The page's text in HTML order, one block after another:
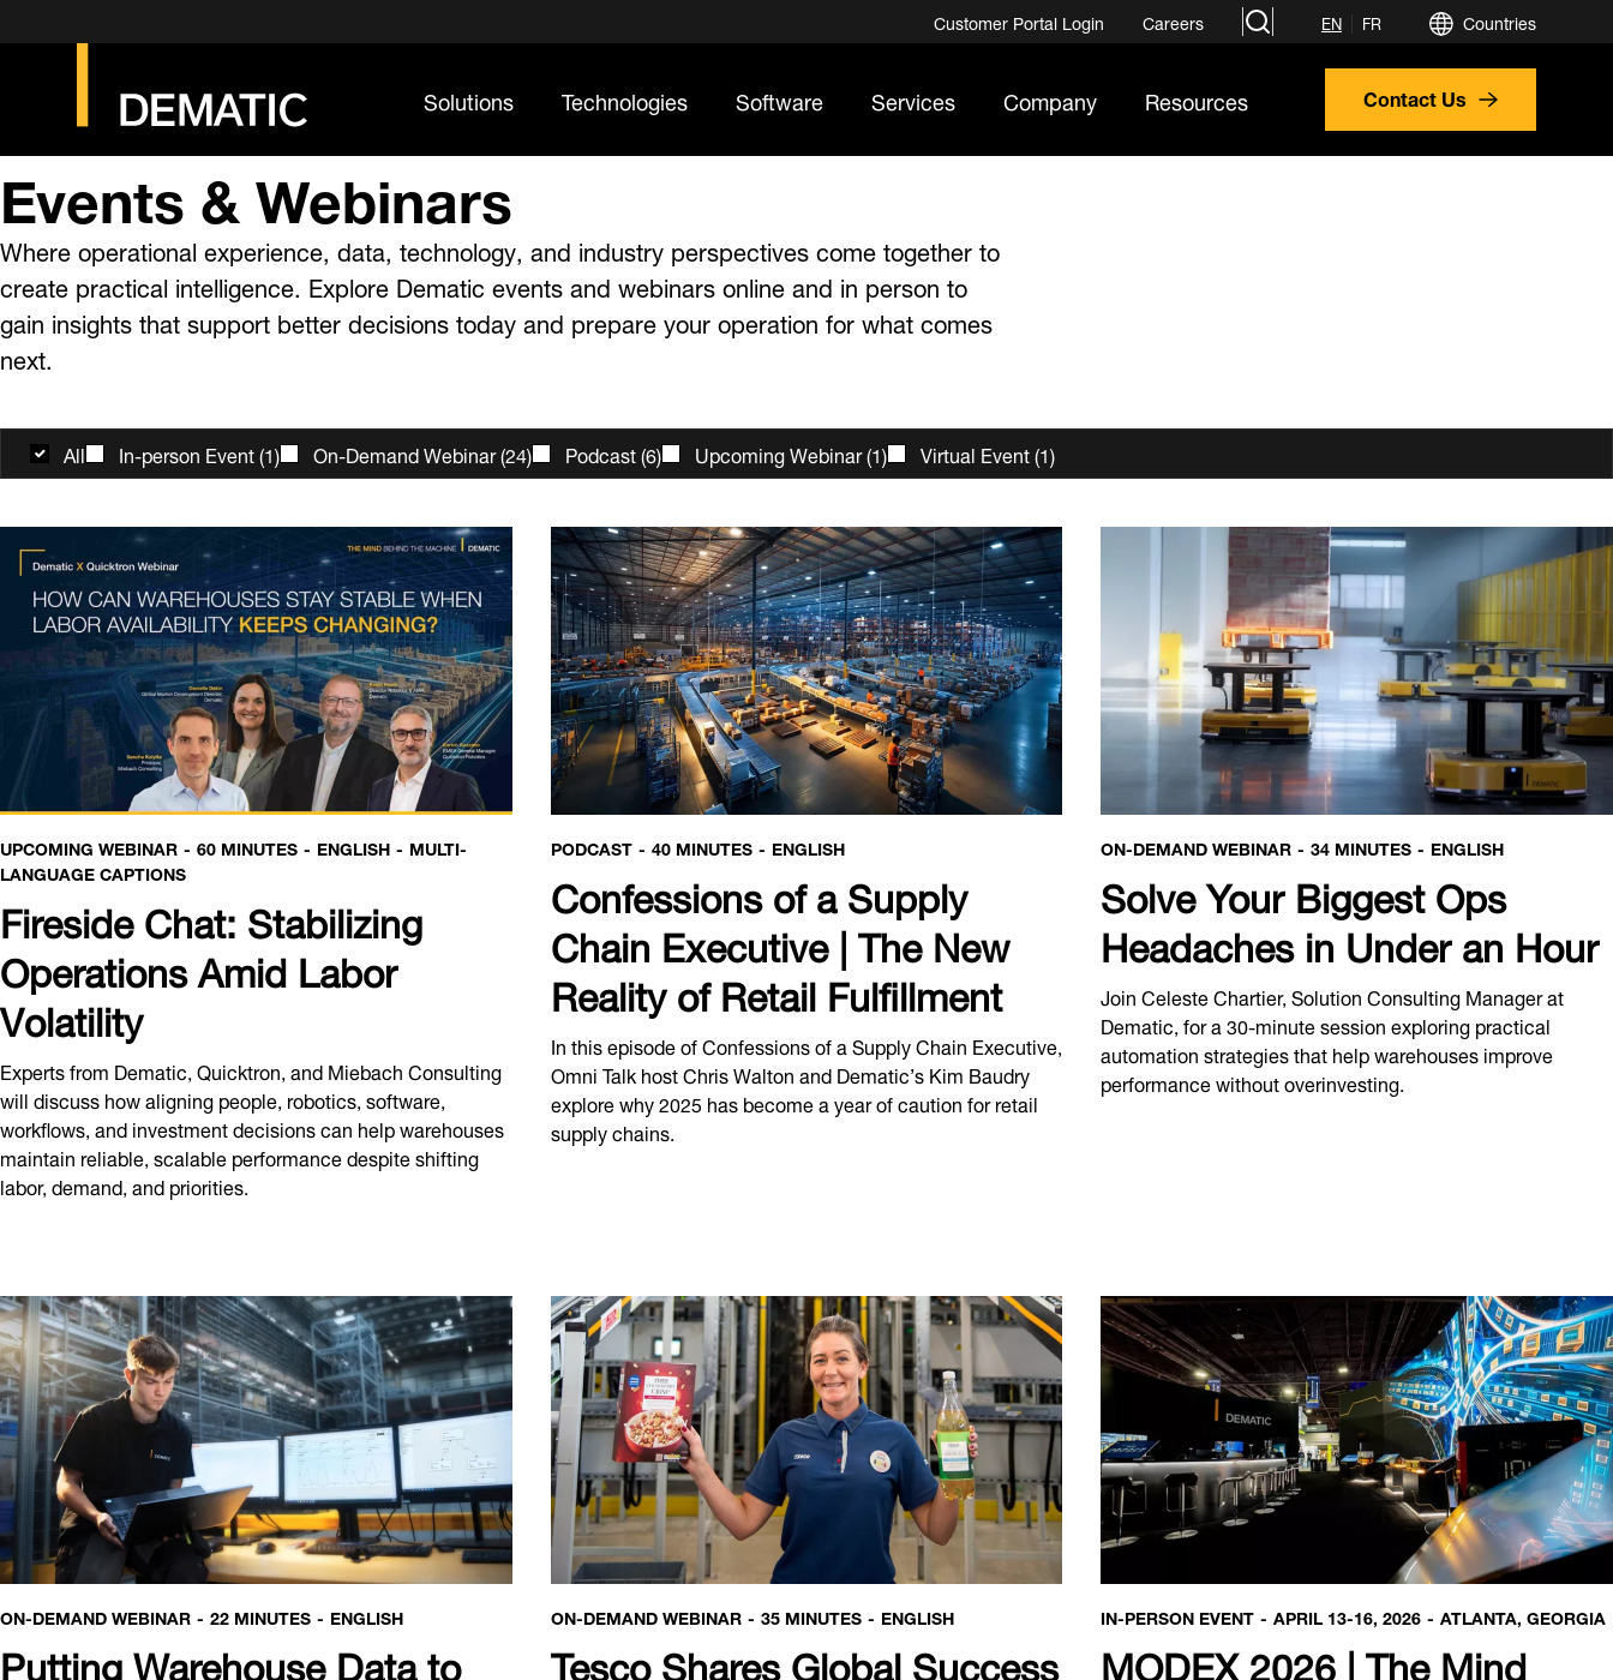
Customer Portal Login Careers search EN FR Countries
Solutions Technologies Software Services Company Resources Contact Us
Events & Webinars
Where operational experience, data, technology, and industry perspectives come together to
create practical intelligence. Explore Dematic events and webinars online and in person to
gain insights that support better decisions today and prepare your operation for what comes
next.
All In-person Event(1) On-Demand Webinar(24) Podcast(6) Upcoming Webinar(1) Virtual Event(1)
UPCOMING WEBINAR 60 MINUTES ENGLISH MULTI-
LANGUAGE CAPTIONS
Fireside Chat: Stabilizing
Operations Amid Labor
Volatility
Experts from Dematic, Quicktron, and Miebach Consulting
will discuss how aligning people, robotics, software,
workflows, and investment decisions can help warehouses
maintain reliable, scalable performance despite shifting
labor, demand, and priorities.
PODCAST 40 MINUTES ENGLISH
Confessions of a Supply
Chain Executive | The New
Reality of Retail Fulfillment
In this episode of Confessions of a Supply Chain Executive,
Omni Talk host Chris Walton and Dematic’s Kim Baudry
explore why 2025 has become a year of caution for retail
supply chains.
ON-DEMAND WEBINAR 34 MINUTES ENGLISH
Solve Your Biggest Ops
Headaches in Under an Hour
Join Celeste Chartier, Solution Consulting Manager at
Dematic, for a 30-minute session exploring practical
automation strategies that help warehouses improve
performance without overinvesting.
ON-DEMAND WEBINAR 22 MINUTES ENGLISH
Putting Warehouse Data to
ON-DEMAND WEBINAR 35 MINUTES ENGLISH
Tesco Shares Global Success
IN-PERSON EVENT APRIL 13-16, 2026 ATLANTA, GEORGIA
MODEX 2026 | The Mind